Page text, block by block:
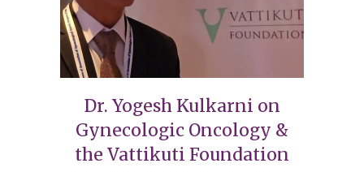
Dr. Yogesh Kulkarni on
Gynecologic Oncology &
the Vattikuti Foundation